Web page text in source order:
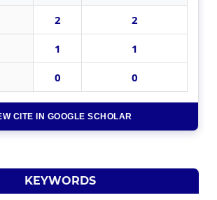
2 2
1 1
0 0
CITE IN GOOGLE SCHOLAR
KEYWORDS